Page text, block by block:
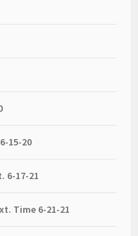
15-20
6-17-21
Time 6-21-21